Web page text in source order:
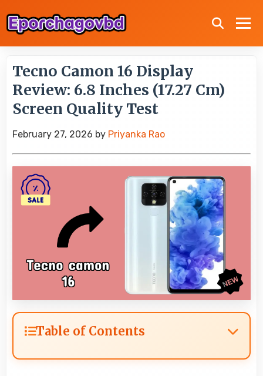
Tecno Camon 16 Display
Review: 6.8 Inches (17.27 Cm)
Screen Quality Test
February 27, 2026 by Priyanka Rao
Table of Contents